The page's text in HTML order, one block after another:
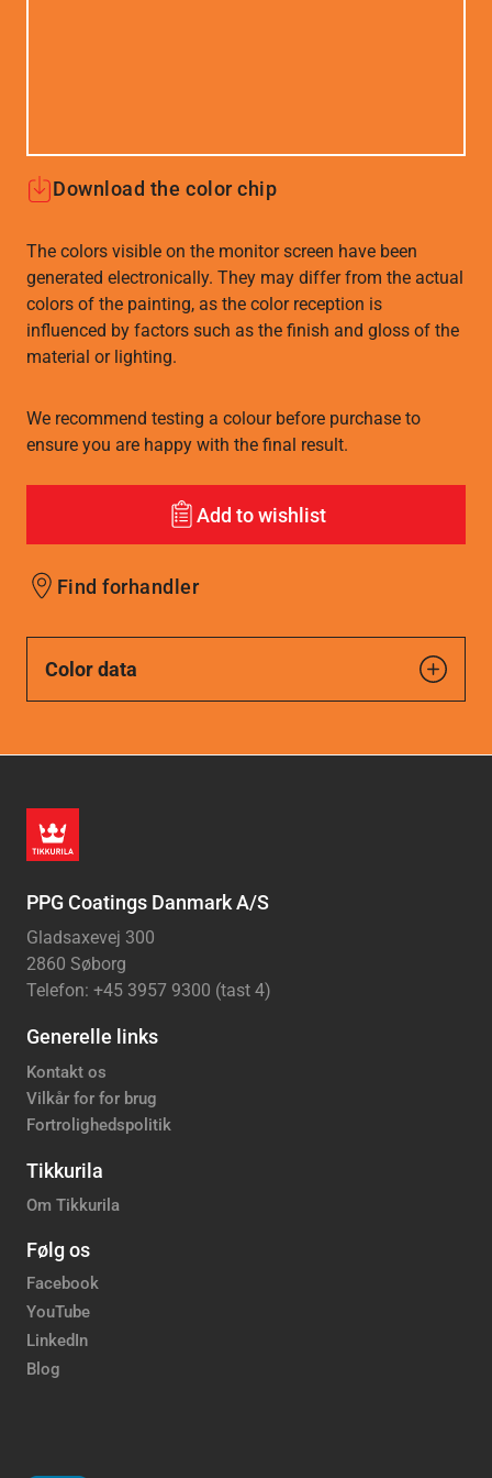
Download the color chip
The colors visible on the monitor screen have been
generated electronically. They may differ from the actual
colors of the painting, as the color reception is
influenced by factors such as the finish and gloss of the
material or lighting.
We recommend testing a colour before purchase to
ensure you are happy with the final result.
Add to wishlist
Find forhandler
Color data
PPG Coatings Danmark A/S
Gladsaxevej 300
2860 Søborg
Telefon: +45 3957 9300 (tast 4)
Generelle links
Kontakt os
Vilkår for for brug
Fortrolighedspolitik
Tikkurila
Om Tikkurila
Følg os
Facebook
YouTube
LinkedIn
Blog